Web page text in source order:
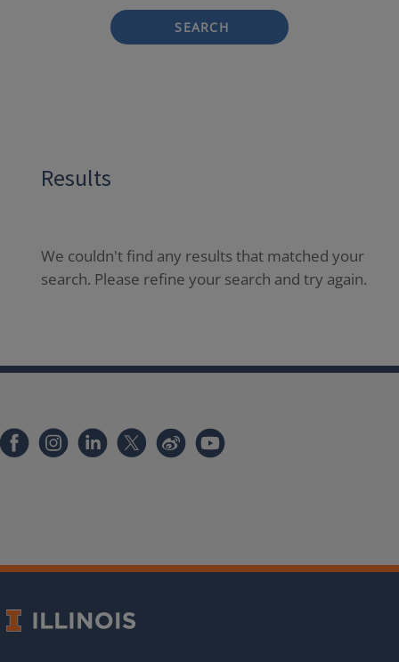
SEARCH
Results
We couldn't find any results that matched your
search. Please refine your search and try again.